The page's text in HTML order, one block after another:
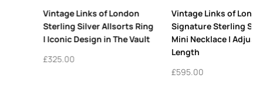
Vintage Links of London
Signature Sterling Silver
Mini Necklace | Adjustable
Vintage Links of London
Thumbprint Heart Charm
Sterling Silver 2008
345.00